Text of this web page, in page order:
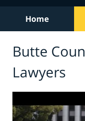
Home
Butte
Lawyers